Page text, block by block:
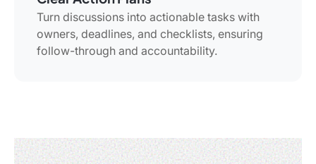
Turn discussions into actionable tasks with
owners, deadlines, and checklists, ensuring
follow-through and accountability.